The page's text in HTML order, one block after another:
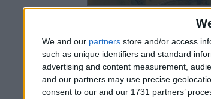
We and our partners store and/or access
such as unique identifiers and standard
advertising and content measurement,
and our partners may use precise
consent to our and our 1731 partners’